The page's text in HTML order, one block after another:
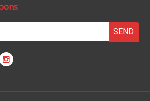
SEND